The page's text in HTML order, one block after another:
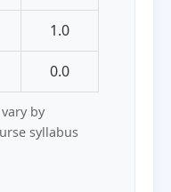
1.0
0.0
by
syllabus